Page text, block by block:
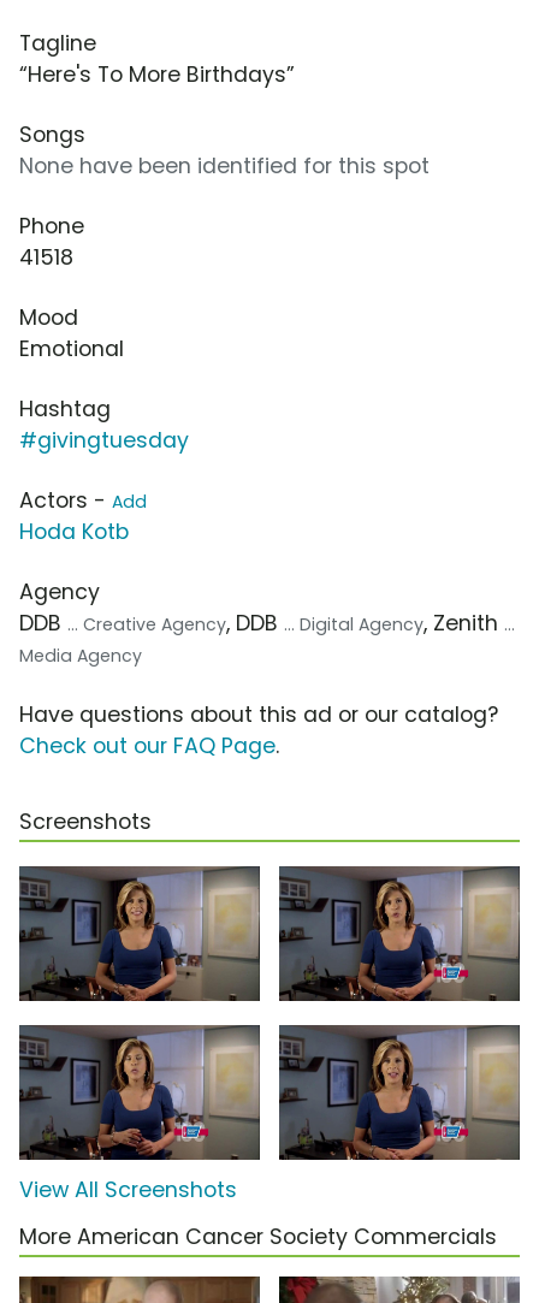
Tagline
“Here's To More Birthdays”
Songs
None have been identified for this spot
Phone
41518
Mood
Emotional
Hashtag
#givingtuesday
Actors - Add
Hoda Kotb
Agency
DDB ... Creative Agency, DDB ... Digital Agency, Zenith ...
Media Agency
Have questions about this ad or our catalog?
Check out our FAQ Page.
Screenshots
View All Screenshots
More American Cancer Society Commercials